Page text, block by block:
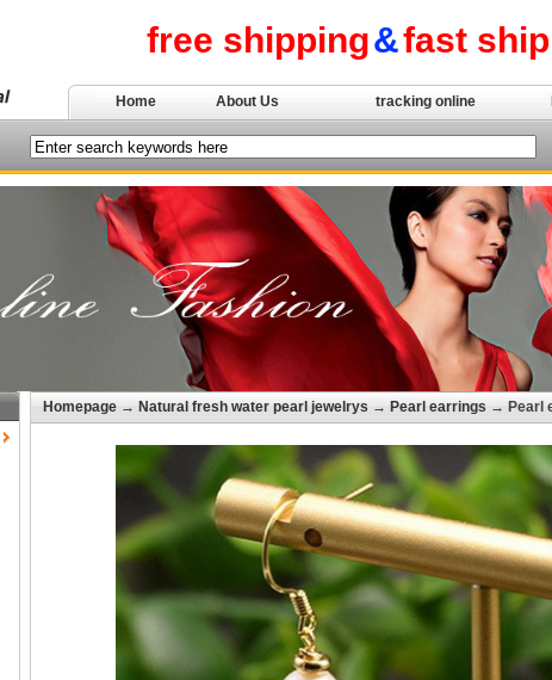
free shipping&fast
Home About Us tracking online
Homepage → Natural fresh water pearl jewelrys → Pearl earrings → Pearl